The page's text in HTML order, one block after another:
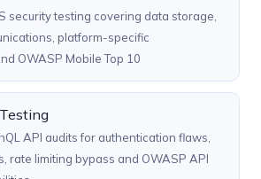
security testing covering data storage,
platform-specific
OWASP Mobile Top 10
API audits for authentication flaws,
rate limiting bypass and OWASP API